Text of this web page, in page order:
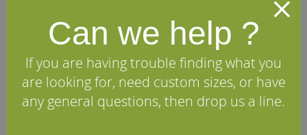
The QF3 grade quality adheres to the following criteria:
"Three knots less than 40mm are permitted in
pieces with a width less than 120mm and one extra
knot for every additional 40mm in width in case of
wider pieces. Tolerance for one dead or unsound
knot less than 20mm and wane less than 3mm.
Excluded: bark pocket, brown pith, rot holes, boxed
heart or exposed pith, included sapwood."
Can we help ?
If you are having trouble finding what you
are looking for, need custom sizes, or have
any general questions, then drop us a line.